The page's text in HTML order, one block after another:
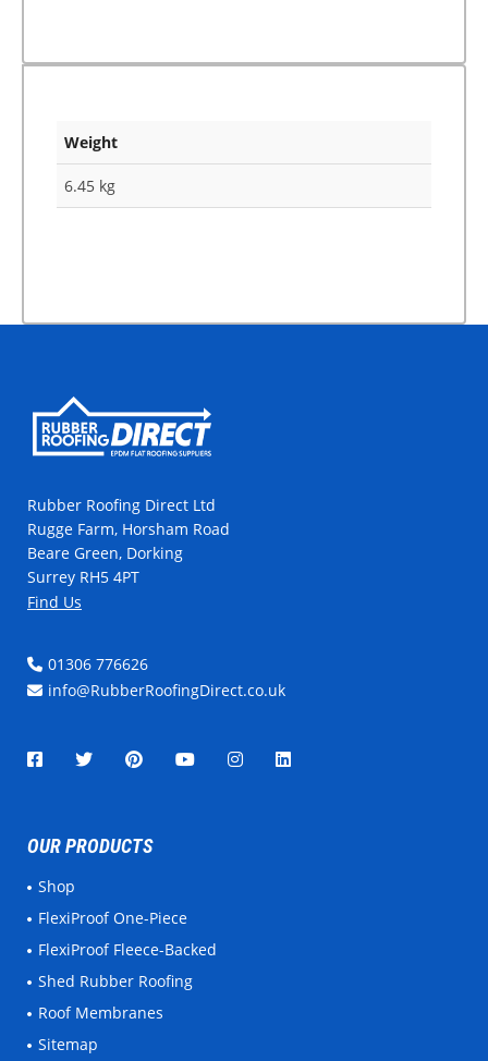
Weight
6.45 kg
Rubber Roofing Direct Ltd
Rugge Farm, Horsham Road
Beare Green, Dorking
Surrey RH5 4PT
Find Us
01306 776626
info@RubberRoofingDirect.co.uk
OUR PRODUCTS
Shop
FlexiProof One-Piece
FlexiProof Fleece-Backed
Shed Rubber Roofing
Roof Membranes
Sitemap